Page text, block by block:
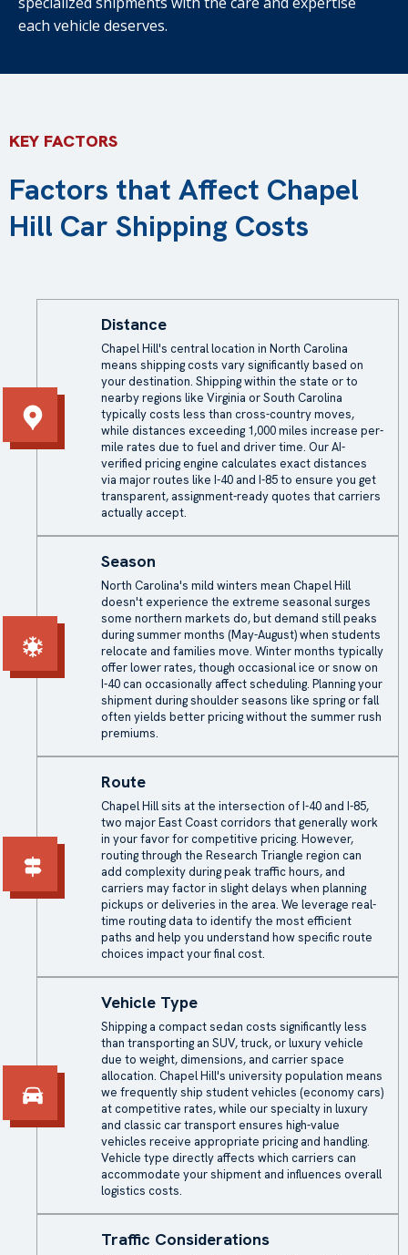
each vehicle deserves.
KEY FACTORS
Factors that Affect Chapel
Hill Car Shipping Costs
Distance
Chapel Hill's central location in North Carolina
means shipping costs vary significantly based on
your destination. Shipping within the state or to
nearby regions like Virginia or South Carolina
typically costs less than cross-country moves,
while distances exceeding 1,000 miles increase per-
mile rates due to fuel and driver time. Our AI-
verified pricing engine calculates exact distances
via major routes like I-40 and I-85 to ensure you get
transparent, assignment-ready quotes that carriers
actually accept.
Season
North Carolina's mild winters mean Chapel Hill
doesn't experience the extreme seasonal surges
some northern markets do, but demand still peaks
during summer months (May-August) when students
relocate and families move. Winter months typically
offer lower rates, though occasional ice or snow on
I-40 can occasionally affect scheduling. Planning your
shipment during shoulder seasons like spring or fall
often yields better pricing without the summer rush
premiums.
Route
Chapel Hill sits at the intersection of I-40 and I-85,
two major East Coast corridors that generally work
in your favor for competitive pricing. However,
routing through the Research Triangle region can
add complexity during peak traffic hours, and
carriers may factor in slight delays when planning
pickups or deliveries in the area. We leverage real-
time routing data to identify the most efficient
paths and help you understand how specific route
choices impact your final cost.
Vehicle Type
Shipping a compact sedan costs significantly less
than transporting an SUV, truck, or luxury vehicle
due to weight, dimensions, and carrier space
allocation. Chapel Hill's university population means
we frequently ship student vehicles (economy cars)
at competitive rates, while our specialty in luxury
and classic car transport ensures high-value
vehicles receive appropriate pricing and handling.
Vehicle type directly affects which carriers can
accommodate your shipment and influences overall
logistics costs.
Traffic Considerations